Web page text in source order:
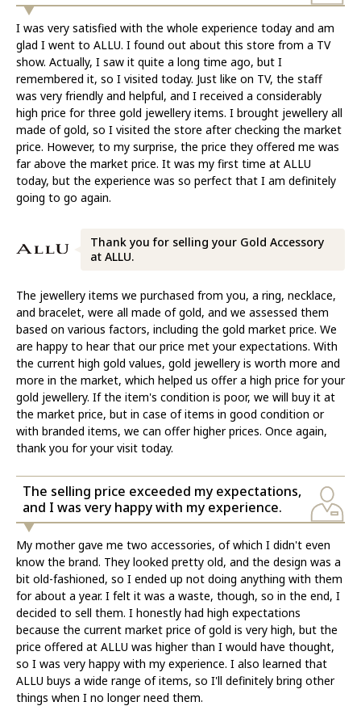
I was very satisfied with the whole experience today and am
glad I went to ALLU. I found out about this store from a TV
show. Actually, I saw it quite a long time ago, but I
remembered it, so I visited today. Just like on TV, the staff
was very friendly and helpful, and I received a considerably
high price for three gold jewellery items. I brought jewellery all
made of gold, so I visited the store after checking the market
price. However, to my surprise, the price they offered me was
far above the market price. It was my first time at ALLU
today, but the experience was so perfect that I am definitely
going to go again.
Thank you for selling your Gold Accessory
at ALLU.
The jewellery items we purchased from you, a ring, necklace,
and bracelet, were all made of gold, and we assessed them
based on various factors, including the gold market price. We
are happy to hear that our price met your expectations. With
the current high gold values, gold jewellery is worth more and
more in the market, which helped us offer a high price for your
gold jewellery. If the item's condition is poor, we will buy it at
the market price, but in case of items in good condition or
with branded items, we can offer higher prices. Once again,
thank you for your visit today.
The selling price exceeded my expectations,
and I was very happy with my experience.
My mother gave me two accessories, of which I didn't even
know the brand. They looked pretty old, and the design was a
bit old-fashioned, so I ended up not doing anything with them
for about a year. I felt it was a waste, though, so in the end, I
decided to sell them. I honestly had high expectations
because the current market price of gold is very high, but the
price offered at ALLU was higher than I would have thought,
so I was very happy with my experience. I also learned that
ALLU buys a wide range of items, so I'll definitely bring other
things when I no longer need them.